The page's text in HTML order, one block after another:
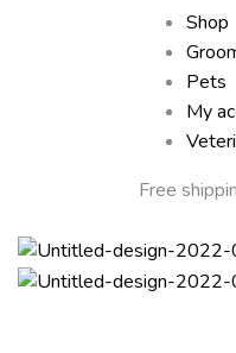
Shop
Pets
My
Free